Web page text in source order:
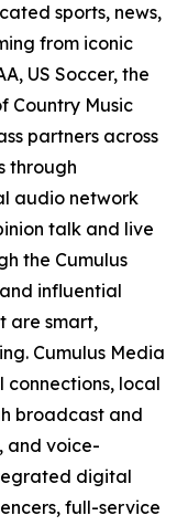
sports, news,
from iconic
US Soccer, the
Country Music
partners across
through
audio network
talk and live
the Cumulus
influential
are smart,
Cumulus Media
connections, local
broadcast and
and voice-
digital
full-service